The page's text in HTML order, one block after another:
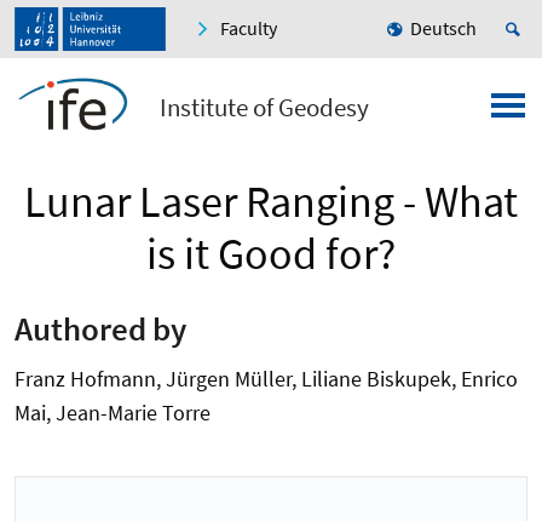
Faculty Deutsch
Institute of Geodesy
Lunar Laser Ranging - What
is it Good for?
Authored by
Franz Hofmann, Jürgen Müller, Liliane Biskupek, Enrico
Mai, Jean-Marie Torre